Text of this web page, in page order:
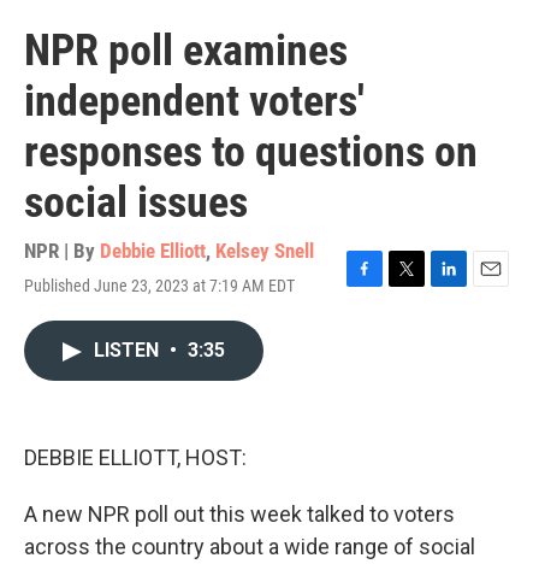
NPR poll examines
independent voters'
responses to questions on
social issues
NPR | By Debbie Elliott, Kelsey Snell
Published June 23, 2023 at 7:19 AM EDT
F
T
L
E
LISTEN • 3:35
DEBBIE ELLIOTT, HOST:
A new NPR poll out this week talked to voters
across the country about a wide range of social